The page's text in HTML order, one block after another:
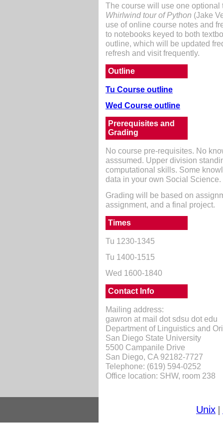
The course will use one optional
Whirlwind tour of Python (Jake
use of online course notes and
to notebooks keyed to both
outline, which will be updated
refresh and visit frequently.
Outline
Tu Course outline
Wed Course outline
Prerequisites and
Grading
No course pre-requisites. No
asssumed. Upper division
computational skills. Some
data in your own Social Science.
Grading will be based on
assignment, and a final project.
Times
Tu 1230-1345
Tu 1400-1515
Wed 1600-1840
Contact Info
Mailing address:
gawron at mail dot sdsu dot edu
Department of Linguistics and
San Diego State University
5500 Campanile Drive
San Diego, CA 92182-7727
Telephone: (619) 594-0252
Office location: SHW, room 238
Unix |